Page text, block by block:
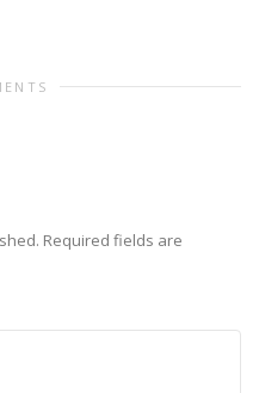
Required fields are